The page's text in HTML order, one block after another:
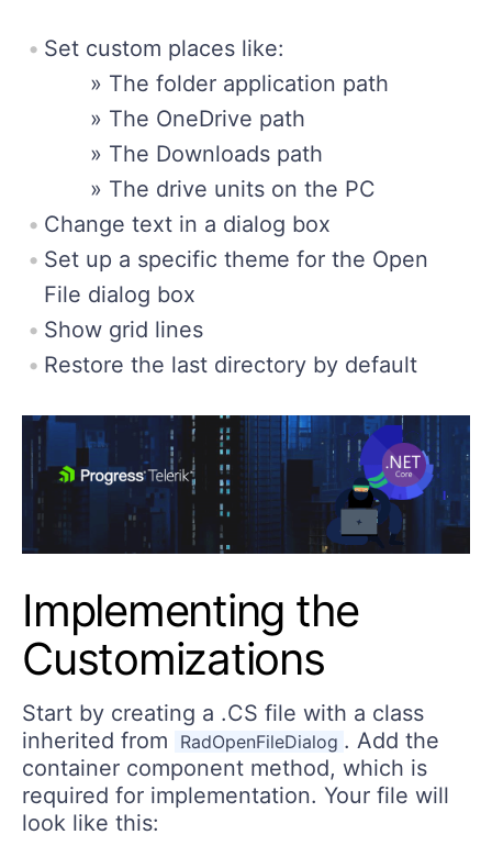
Set custom places like:
» The folder application path
» The OneDrive path
» The Downloads path
» The drive units on the PC
Change text in a dialog box
Set up a specific theme for the Open
File dialog box
Show grid lines
Restore the last directory by default
Implementing the
Customizations
Start by creating a .CS file with a class
inherited from
RadOpenFileDialog . Add the
container component method, which is
required for implementation. Your file will
look like this: